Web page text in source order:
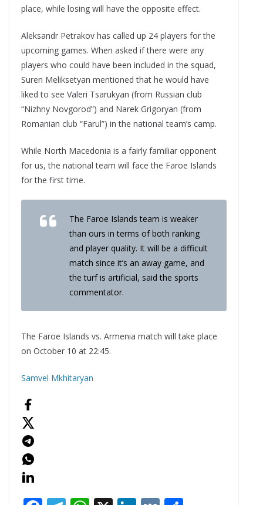
place, while losing will have the opposite effect.
Aleksandr Petrakov has called up 24 players for the
upcoming games. When asked if there were any
players who could have been included in the squad,
Suren Meliksetyan mentioned that he would have
liked to see Valeri Tsarukyan (from Russian club
“Nizhny Novgorod”) and Narek Grigoryan (from
Romanian club “Farul”) in the national team’s camp.
While North Macedonia is a fairly familiar opponent
for us, the national team will face the Faroe Islands
for the first time.
The Faroe Islands team is weaker
than ours in terms of both ranking
and player quality. It will be a difficult
match since it’s an away game, and
the turf is artificial, said the sports
commentator.
The Faroe Islands vs. Armenia match will take place
on October 10 at 22:45.
Samvel Mkhitaryan